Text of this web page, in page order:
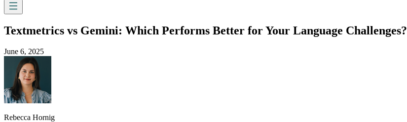
Textmetrics vs Gemini: Which Performs Better for Your Language Challenges?
June 6, 2025
Rebecca Hornig